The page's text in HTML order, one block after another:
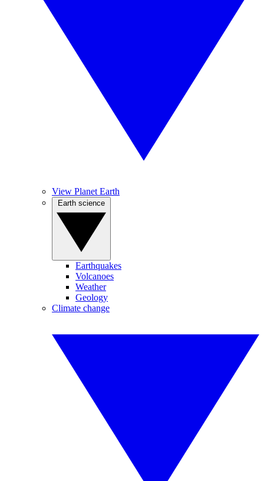
View Planet Earth
Earthquakes
Volcanoes
Weather
Geology
Climate change